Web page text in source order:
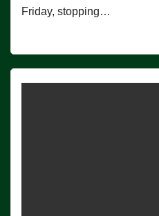
Friday, stopping…